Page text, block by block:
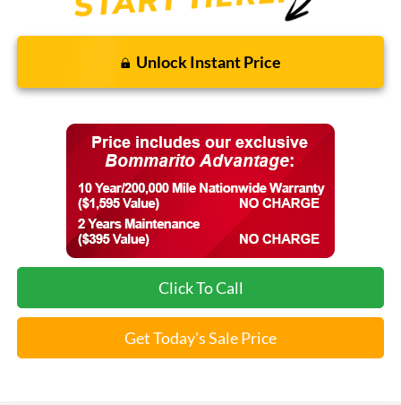
Unlock Instant Price
Click To Call
Get Today's Sale Price